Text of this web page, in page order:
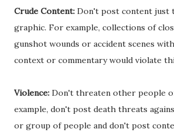
Crude Content: Don't post content just
graphic. For example, collections of
gunshot wounds or accident scenes
context or commentary would violate
Violence: Don't threaten other people
example, don't post death threats
or group of people and don't post